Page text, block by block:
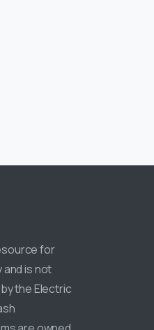
for
is not
the Electric